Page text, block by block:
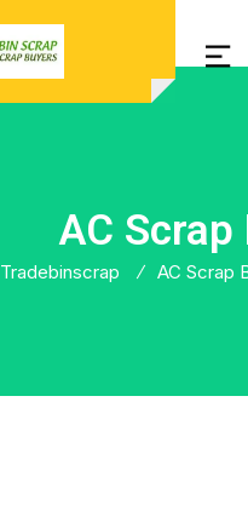
AC Scrap
Tradebinscrap AC Scrap